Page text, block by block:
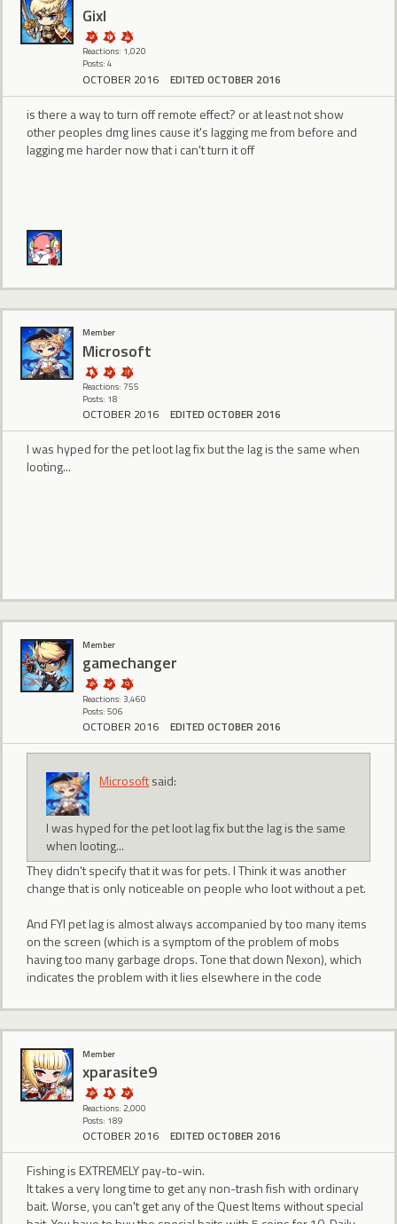
Gixl
Reactions: 1,020
Posts: 4
OCTOBER 2016 EDITED OCTOBER 2016
is there a way to turn off remote effect? or at least not show
other peoples dmg lines cause it's lagging me from before and
lagging me harder now that i can't turn it off
Member
Microsoft
Reactions: 755
Posts: 18
OCTOBER 2016 EDITED OCTOBER 2016
I was hyped for the pet loot lag fix but the lag is the same when
looting...
Member
gamechanger
Reactions: 3,460
Posts: 506
OCTOBER 2016 EDITED OCTOBER 2016
Microsoftsaid:
I was hyped for the pet loot lag fix but the lag is the same
when looting...
They didn't specify that it was for pets. I Think it was another
change that is only noticeable on people who loot without a pet.
And FYI pet lag is almost always accompanied by too many items
on the screen (which is a symptom of the problem of mobs
having too many garbage drops. Tone that down Nexon), which
indicates the problem with it lies elsewhere in the code
Member
xparasite9
Reactions: 2,000
Posts: 189
OCTOBER 2016 EDITED OCTOBER 2016
Fishing is EXTREMELY pay-to-win.
It takes a very long time to get any non-trash fish with ordinary
bait. Worse, you can't get any of the Quest Items without special